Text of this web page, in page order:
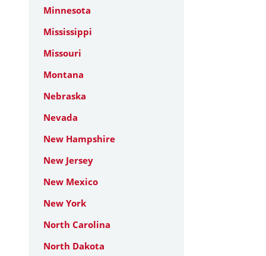
Minnesota
Mississippi
Missouri
Montana
Nebraska
Nevada
New Hampshire
New Jersey
New Mexico
New York
North Carolina
North Dakota